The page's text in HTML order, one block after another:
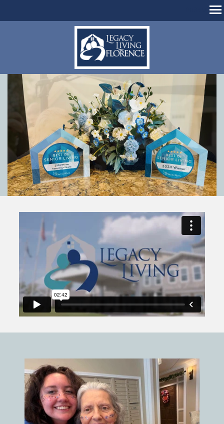
home
living options
living options
floor plans
amenities & dining
photos
about us
about us
hours & directions
reviews
family resources
careers
contact us
schedule a tour